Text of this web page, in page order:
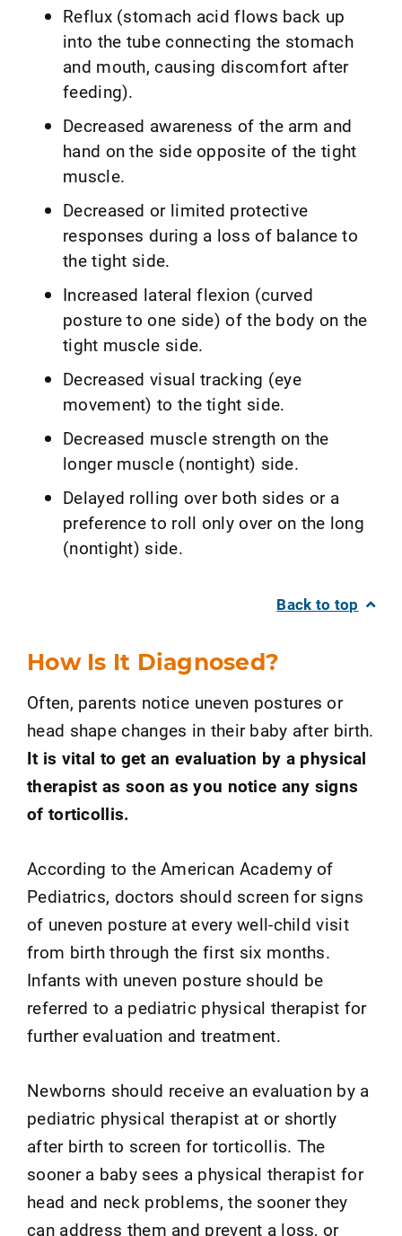
Reflux (stomach acid flows back up
into the tube connecting the stomach
and mouth, causing discomfort after
feeding).
Decreased awareness of the arm and
hand on the side opposite of the tight
muscle.
Decreased or limited protective
responses during a loss of balance to
the tight side.
Increased lateral flexion (curved
posture to one side) of the body on the
tight muscle side.
Decreased visual tracking (eye
movement) to the tight side.
Decreased muscle strength on the
longer muscle (nontight) side.
Delayed rolling over both sides or a
preference to roll only over on the long
(nontight) side.
Back to top
How Is It Diagnosed?
Often, parents notice uneven postures or
head shape changes in their baby after birth.
It is vital to get an evaluation by a physical
therapist as soon as you notice any signs
of torticollis.
According to the American Academy of
Pediatrics, doctors should screen for signs
of uneven posture at every well-child visit
from birth through the first six months.
Infants with uneven posture should be
referred to a pediatric physical therapist for
further evaluation and treatment.
Newborns should receive an evaluation by a
pediatric physical therapist at or shortly
after birth to screen for torticollis. The
sooner a baby sees a physical therapist for
head and neck problems, the sooner they
can address them and prevent a loss, or